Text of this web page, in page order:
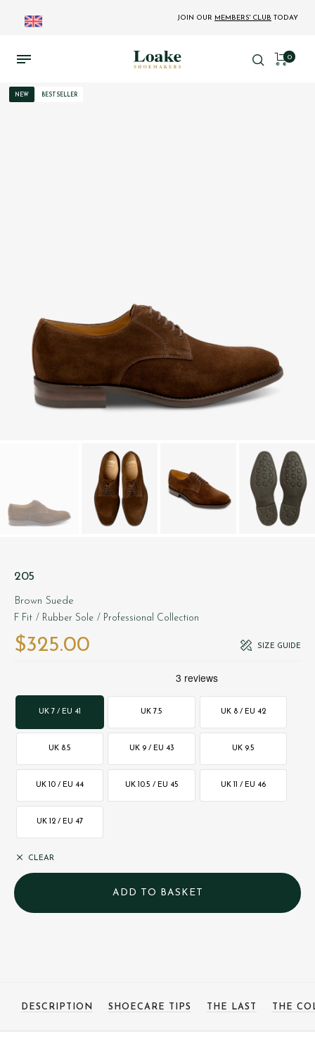
JOIN OUR MEMBERS' CLUB TODAY
0
NEW BESTSELLER
205
Brown Suede
F Fit / Rubber Sole / Professional Collection
$‌325.00 SIZE GUIDE
UK 7 / EU 41 UK 7.5 UK 8 / EU 42
UK 8.5 UK 9 / EU 43 UK 9.5
UK 10 / EU 44 UK 10.5 / EU 45 UK 11 / EU 46
UK 12 / EU 47
CLEAR
DESCRIPTION SHOECARE TIPS THE LAST THE